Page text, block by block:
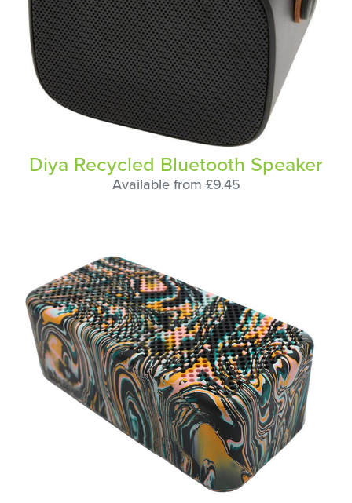
Diya Recycled Bluetooth Speaker
Available from £9.45